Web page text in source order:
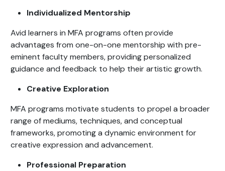
Individualized Mentorship
Avid learners in MFA programs often provide
advantages from one-on-one mentorship with pre-
eminent faculty members, providing personalized
guidance and feedback to help their artistic growth.
Creative Exploration
MFA programs motivate students to propel a broader
range of mediums, techniques, and conceptual
frameworks, promoting a dynamic environment for
creative expression and advancement.
Professional Preparation